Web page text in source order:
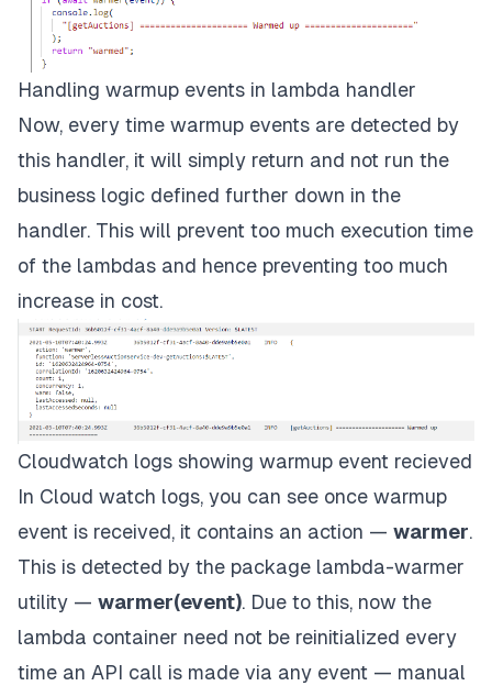
Handling warmup events in lambda handler
Now, every time warmup events are detected by
this handler, it will simply return and not run the
business logic defined further down in the
handler. This will prevent too much execution time
of the lambdas and hence preventing too much
increase in cost.
Cloudwatch logs showing warmup event recieved
In Cloud watch logs, you can see once warmup
event is received, it contains an action — warmer.
This is detected by the package lambda-warmer
utility — warmer(event). Due to this, now the
lambda container need not be reinitialized every
time an API call is made via any event — manual